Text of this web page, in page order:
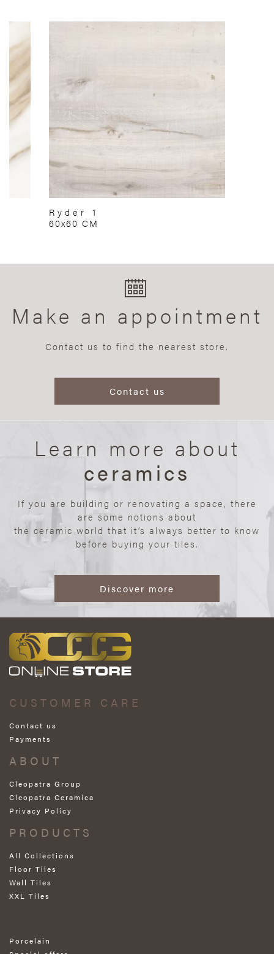
Ryder 1
60x60 CM
Make an appointment
Contact us to find the nearest store.
Contact us
Learn more about
ceramics
If you are building or renovating a space, there
are some notions about
the ceramic world that it’s always better to know
before buying your tiles.
Discover more
CUSTOMER CARE
Contact us
Payments
ABOUT
Cleopatra Group
Cleopatra Ceramica
Privacy Policy
PRODUCTS
All Collections
Floor Tiles
Wall Tiles
XXL Tiles
Porcelain